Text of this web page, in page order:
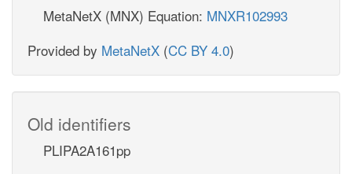
MetaNetX (MNX) Equation: MNXR102993
Provided by MetaNetX (CC BY 4.0)
Old identifiers
PLIPA2A161pp